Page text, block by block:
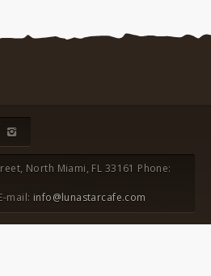
North Miami, FL 33161 Phone:
mail: info@lunastarcafe.com